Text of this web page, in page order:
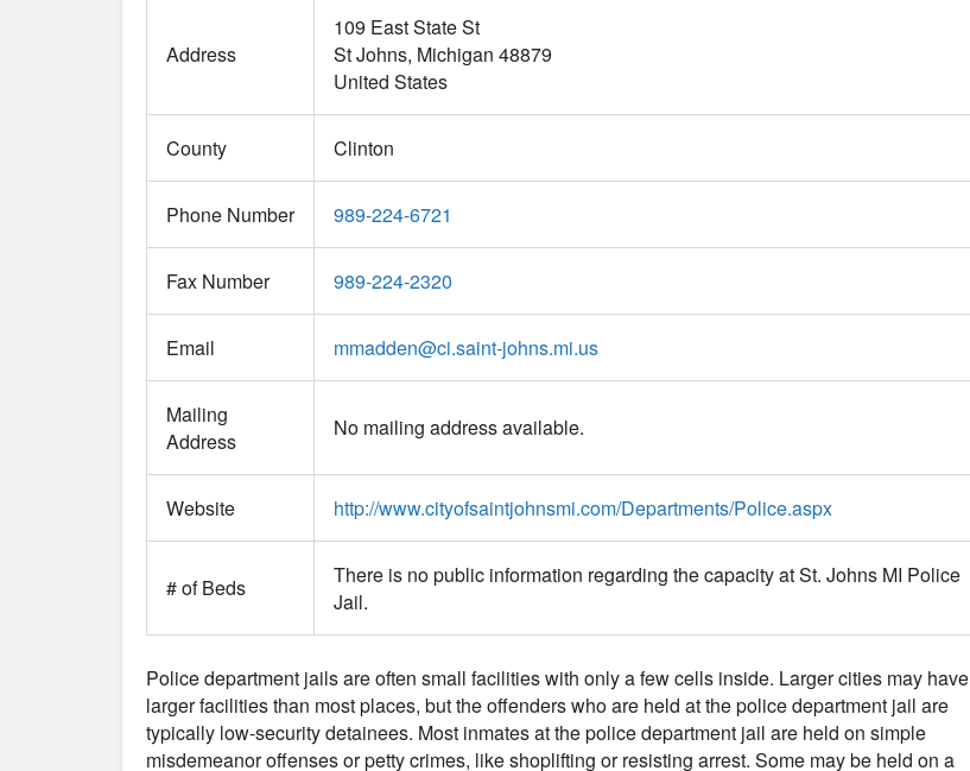
Address
109 East State St
St Johns Michigan 48879
United States
County Clinton
Phone Number 989-224-6721
Fax Number 989-224-2320
Email mmadden@ci.saint-johns.mi.us
Mailing
Address
No mailing address available.
Website http://www.cityofsaintjohnsmi.com/Departments/Police.aspx
# of Beds
There is no public information regarding the capacity at St. Johns MI Police
Jail.
Police department jails are often small facilities with only a few cells inside. Larger cities may have
larger facilities than most places, but the offenders who are held at the police department jail are
typically low-security detainees. Most inmates at the police department jail are held on simple
misdemeanor offenses or petty crimes, like shoplifting or resisting arrest. Some may be held on a